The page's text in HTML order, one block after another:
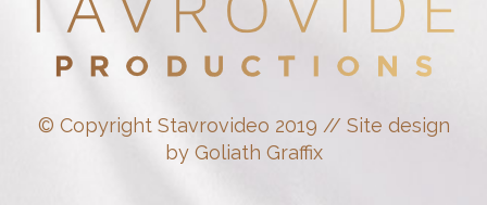
© Copyright Stavrovideo 2019 // Site design
by Goliath Graffix